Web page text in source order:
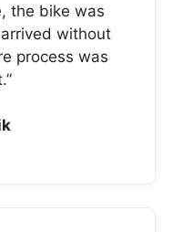
the bike was
without
process was